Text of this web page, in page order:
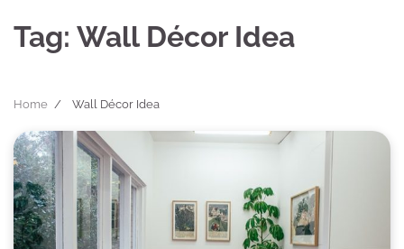
Tag: Wall Décor Idea
Home Wall Décor Idea